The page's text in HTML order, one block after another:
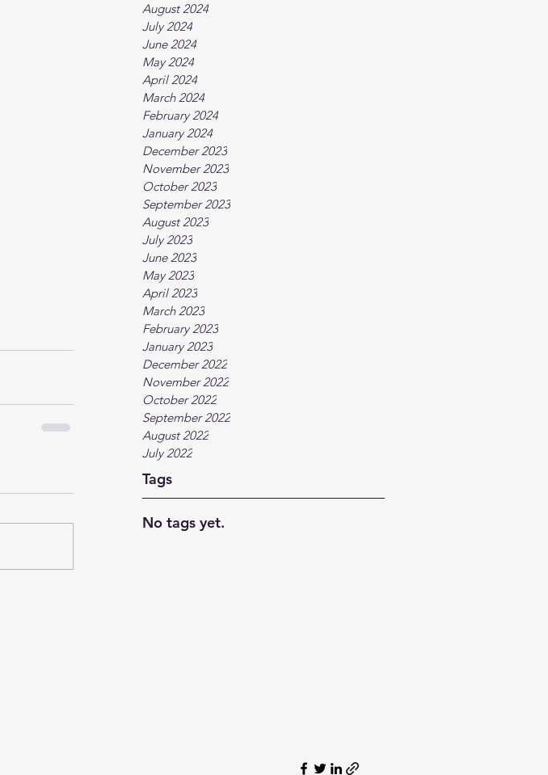
August 2024
July 2024
June 2024
May 2024
April 2024
March 2024
February 2024
January 2024
December 2023
November 2023
October 2023
September 2023
August 2023
July 2023
June 2023
May 2023
April 2023
March 2023
February 2023
January 2023
December 2022
November 2022
October 2022
September 2022
August 2022
July 2022
Tags
No tags yet.